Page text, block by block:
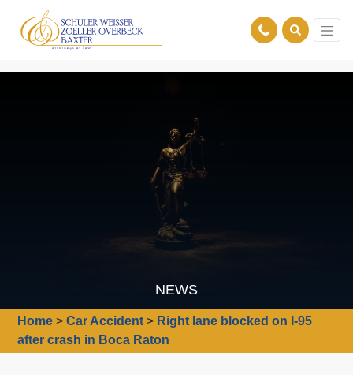
NEWS
Home >Car Accident > Right lane blocked on I-95
after crash in Boca Raton